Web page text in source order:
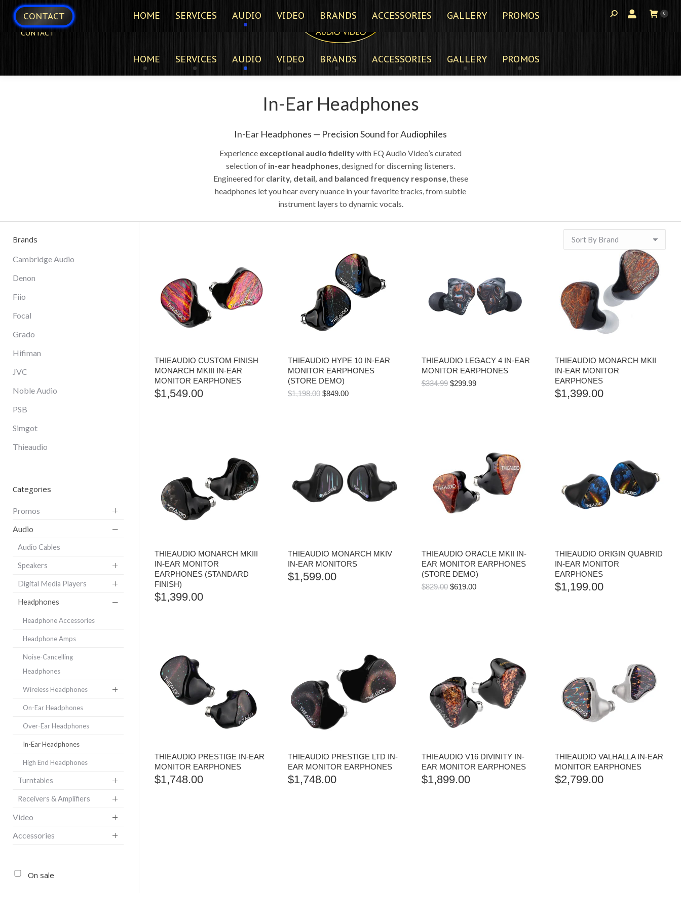
CONTACT
HOME SERVICES AUDIO VIDEO BRANDS ACCESSORIES GALLERY PROMOS
In-Ear Headphones
In-Ear Headphones — Precision Sound for Audiophiles
Experience exceptional audio fidelitywith EQ Audio Video’s curated
selection of in-ear headphones, designed for discerning listeners.
Engineered for clarity, detail, and balanced frequency response, these
headphones let you hear every nuance in your favorite tracks, from subtle
instrument layers to dynamic vocals.
THIEAUDIO CUSTOM FINISH
MONARCH MKIII IN-EAR
MONITOR EARPHONES
$1,549.00
THIEAUDIO HYPE 10 IN-EAR
MONITOR EARPHONES
(STORE DEMO)
$1,198.00 ORIGINAL
$849.00CURRENT
THIEAUDIO LEGACY 4 IN-EAR
MONITOR EARPHONES
$334.99 ORIGINAL
$299.99CURRENT
THIEAUDIO MONARCH MKII
IN-EAR MONITOR
EARPHONES
$1,399.00
THIEAUDIO MONARCH MKIII
IN-EAR MONITOR
EARPHONES (STANDARD
FINISH)
$1,399.00
THIEAUDIO MONARCH MKIV
IN-EAR MONITORS
$1,599.00
THIEAUDIO ORACLE MKII IN-
EAR MONITOR EARPHONES
(STORE DEMO)
$829.00 ORIGINAL
$619.00CURRENT
THIEAUDIO ORIGIN QUABRID
IN-EAR MONITOR
EARPHONES
$1,199.00
THIEAUDIO PRESTIGE IN-EAR
MONITOR EARPHONES
$1,748.00
THIEAUDIO PRESTIGE LTD IN-
EAR MONITOR EARPHONES
$1,748.00
THIEAUDIO V16 DIVINITY IN-
EAR MONITOR EARPHONES
$1,899.00
THIEAUDIO VALHALLA IN-EAR
MONITOR EARPHONES
$2,799.00
Brands
Cambridge Audio
Denon
Fiio
Focal
Grado
Hifiman
JVC
Noble Audio
PSB
Simgot
Thieaudio
Categories
Promos
Audio
Audio Cables
Speakers
Digital Media Players
Headphones
Headphone Accessories
Headphone Amps
Noise-Cancelling
Headphones
Wireless Headphones
On-Ear Headphones
Over-Ear Headphones
In-Ear Headphones
High End Headphones
Turntables
Receivers & Amplifiers
Video
Accessories
On sale
CONTACT HOME SERVICES AUDIO VIDEO BRANDS ACCESSORIES GALLERY PROMOS 0